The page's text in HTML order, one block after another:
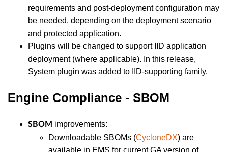
requirements and post-deployment configuration may
be needed, depending on the deployment scenario
and protected application.
Plugins will be changed to support IID application
deployment (where applicable). In this release,
System plugin was added to IID-supporting family.
Engine Compliance - SBOM
SBOM improvements:
Downloadable SBOMs (CycloneDX) are
available in EMS for current GA version of